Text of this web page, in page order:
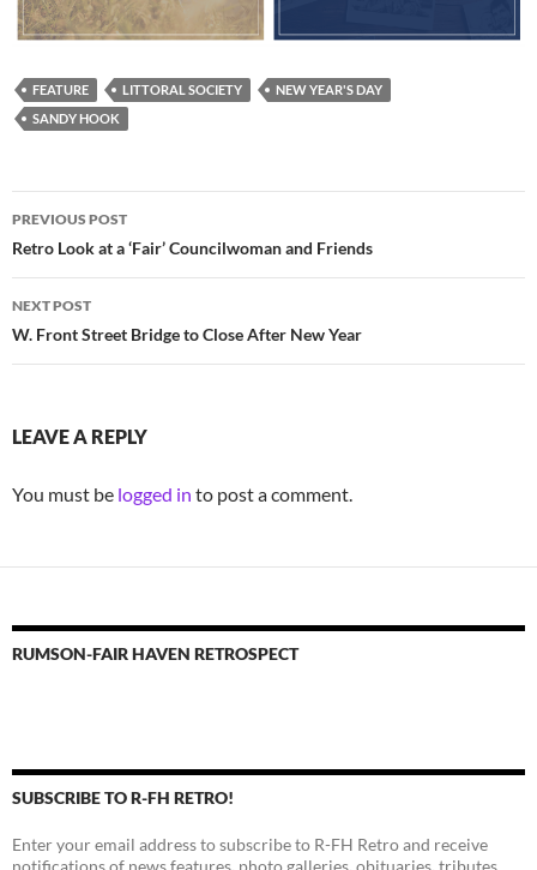
FEATURE LITTORAL SOCIETY
NEW YEAR'S DAY
SANDY HOOK
Post
navigation
PREVIOUS POST
Retro Look at a ‘Fair’ Councilwoman and Friends
NEXT POST
W. Front Street Bridge to Close After New Year
LEAVE A REPLY
You must be logged in to post a comment.
RUMSON-FAIR HAVEN RETROSPECT
SUBSCRIBE TO R-FH RETRO!
Enter your email address to subscribe to R-FH Retro and receive
notifications of news features, photo galleries, obituaries, tributes